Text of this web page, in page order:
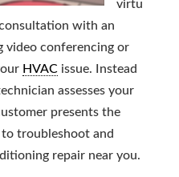
virtu
with an
conferencing or
HVACissue. Instead
assesses your
presents the
troubleshoot and
repair near you.